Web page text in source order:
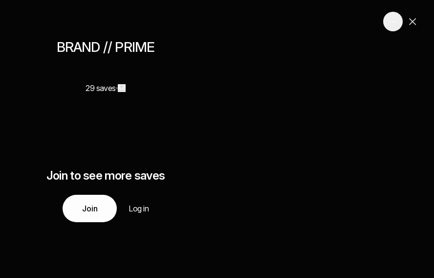
BRAND // PRIME
29 saves
Join to see more saves
Join Log in